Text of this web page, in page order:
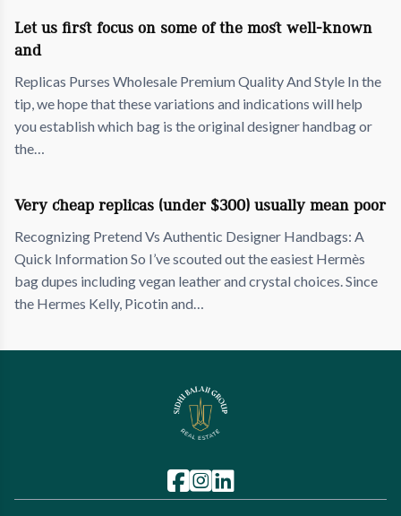
Let us first focus on some of the most well-known
and
Replicas Purses Wholesale Premium Quality And Style In the
tip, we hope that these variations and indications will help
you establish which bag is the original designer handbag or
the…
Very cheap replicas (under $300) usually mean poor
Recognizing Pretend Vs Authentic Designer Handbags: A
Quick Information So I’ve scouted out the easiest Hermès
bag dupes including vegan leather and crystal choices. Since
the Hermes Kelly, Picotin and…